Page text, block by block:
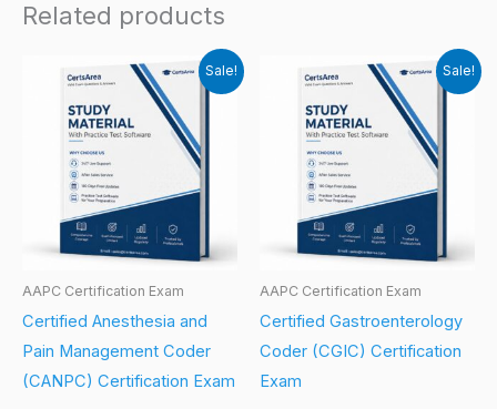
Related products
Sale!
AAPC Certification Exam
Certified Anesthesia and
Pain Management Coder
(CANPC) Certification Exam
Sale!
AAPC Certification Exam
Certified Gastroenterology
Coder (CGIC) Certification
Exam